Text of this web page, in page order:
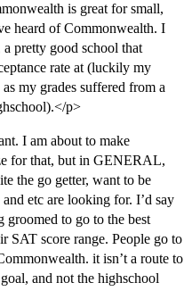
is great for small,
heard of Commonwealth. I
pretty good school that
rate at (luckily my
my grades suffered from a
p>
I am about to make
for that, but in GENERAL,
the go getter, want to be
etc are looking for. I’d say
groomed to go to the best
SAT score range. People go to
it isn’t a route to
and not the highschool